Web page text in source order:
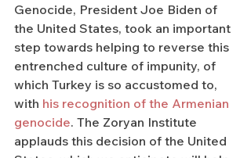
Genocide, President Joe Biden of
the United States, took an important
step towards helping to reverse this
entrenched culture of impunity, of
which Turkey is so accustomed to,
with his recognition of the Armenian
genocide. The Zoryan Institute
applauds this decision of the United